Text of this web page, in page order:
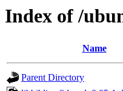
Index of /
Name
Parent Directory